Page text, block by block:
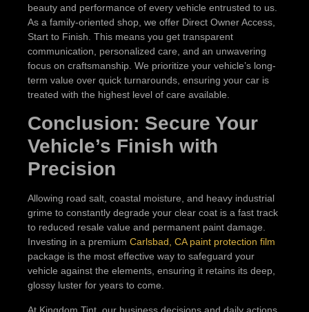
beauty and performance of every vehicle entrusted to us.
As a family-oriented shop, we offer Direct Owner Access,
Start to Finish. This means you get transparent
communication, personalized care, and an unwavering
focus on craftsmanship. We prioritize your vehicle’s long-
term value over quick turnarounds, ensuring your car is
treated with the highest level of care available.
Conclusion: Secure Your
Vehicle’s Finish with
Precision
Allowing road salt, coastal moisture, and heavy industrial
grime to constantly degrade your clear coat is a fast track
to reduced resale value and permanent paint damage.
Investing in a premium Carlsbad, CA paint protection film
package is the most effective way to safeguard your
vehicle against the elements, ensuring it retains its deep,
glossy luster for years to come.
At Kingdom Tint, our business decisions and daily actions